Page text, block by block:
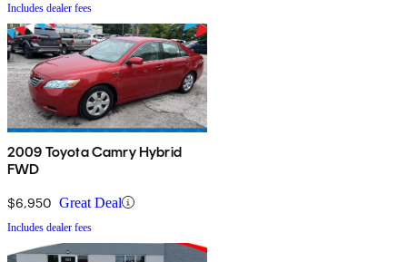
Includes dealer fees
2009 Toyota Camry Hybrid
FWD
$6,950 Great Deal
Includes dealer fees